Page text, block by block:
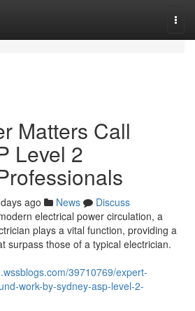
Matters Call
Level 2
ago News
Discuss
electrical power circulation, a
plays a vital function, providing a
surpass those of a typical electrician.
39710769/expert-
work-by-sydney-asp-level-2-